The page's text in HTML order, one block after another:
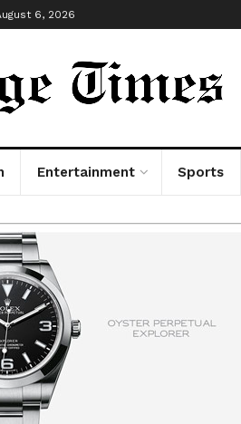
6, 2026
Entertainment Sports